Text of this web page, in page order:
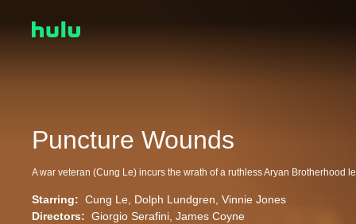
Puncture Wounds
Starring: Cung Le Dolph Lundgren Vinnie Jones
Directors: Giorgio Serafini James Coyne